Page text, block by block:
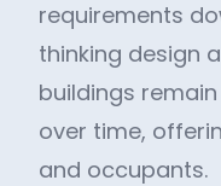
requirements
thinking design
buildings
over time,
and occupants.